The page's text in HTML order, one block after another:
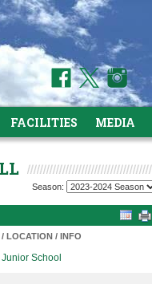
FACILITIES MEDIA
Season:
LOCATION / INFO
School